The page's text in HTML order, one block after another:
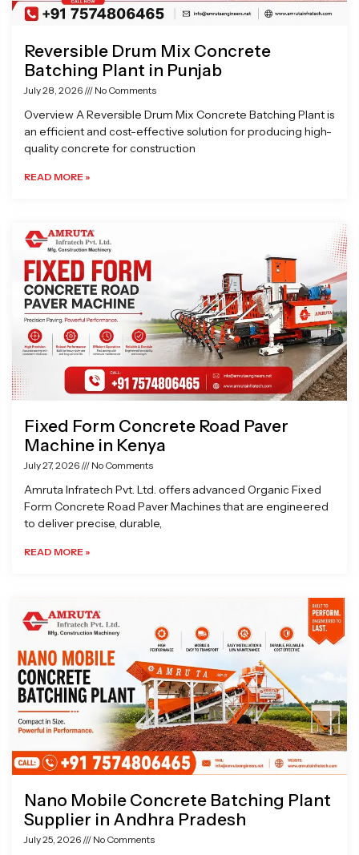
Reversible Drum Mix Concrete
Batching Plant in Punjab
July 28, 2026 No Comments
Overview A Reversible Drum Mix Concrete Batching Plant is
an efficient and cost-effective solution for producing high-
quality concrete for construction
READ MORE »
Fixed Form Concrete Road Paver
Machine in Kenya
July 27, 2026 No Comments
Amruta Infratech Pvt. Ltd. offers advanced Organic Fixed
Form Concrete Road Paver Machines that are engineered
to deliver precise, durable,
READ MORE »
Nano Mobile Concrete Batching Plant
Supplier in Andhra Pradesh
July 25, 2026 No Comments